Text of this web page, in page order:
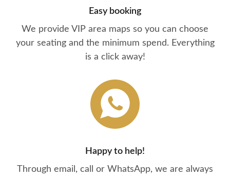
Easy booking
We provide VIP area maps so you can choose
your seating and the minimum spend. Everything
is a click away!
Happy to help!
Through email, call or WhatsApp, we are always